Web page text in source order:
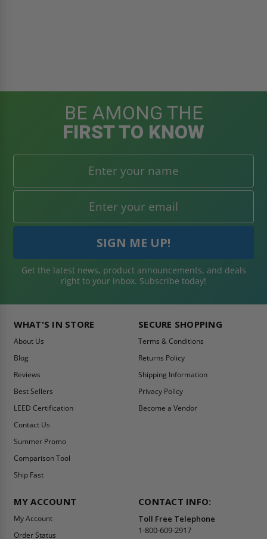
BE AMONG THE
FIRST TO KNOW
Get the latest news, product announcements, and deals
right to your inbox. Subscribe today!
WHAT'S IN STORE
About Us
Blog
Reviews
Best Sellers
LEED Certification
Contact Us
Summer Promo
Comparison Tool
Ship Fast
SECURE SHOPPING
Terms & Conditions
Returns Policy
Shipping Information
Privacy Policy
Become a Vendor
MY ACCOUNT
My Account
Order Status
CONTACT INFO:
Toll Free Telephone
1-800-609-2917